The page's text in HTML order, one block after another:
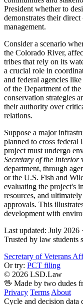
President whether to
demonstrates their
management.
Consider a scenario
the Colorado River,
tribes that rely on its
a crucial role in
and federal agencies
of the Department of
conservation strategies
their authority over
relations.
Suppose a major
planned to cross federal
project must undergo
Secretary of the Interior
department, through
or the U.S. Fish and
evaluating the project's
resources, and
approvals. This
development with
Last updated: July 2026 ·
Trusted by law students
Secretary of Veterans
Or try: PCT filing
© 2026 LSD.Law
🖖 Made by two dudes
Privacy Terms About
Cycle and decision